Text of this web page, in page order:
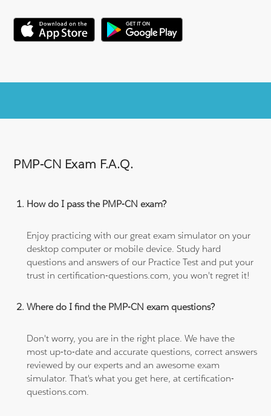
PMP-CN Exam F.A.Q.
How do I pass the PMP-CN exam?
Enjoy practicing with our great exam simulator on your
desktop computer or mobile device. Study hard
questions and answers of our Practice Test and put your
trust in certification-questions.com, you won't regret it!
Where do I find the PMP-CN exam questions?
Don't worry, you are in the right place. We have the
most up-to-date and accurate questions, correct answers
reviewed by our experts and an awesome exam
simulator. That's what you get here, at certification-
questions.com.